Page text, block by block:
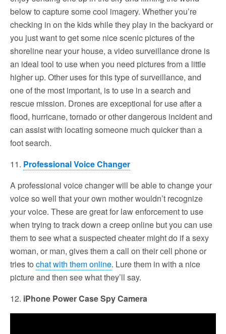
below to capture some cool imagery. Whether you’re
checking in on the kids while they play in the backyard or
you just want to get some nice scenic pictures of the
shoreline near your house, a video surveillance drone is
an ideal tool to use when you need pictures from a little
higher up. Other uses for this type of surveillance, and
one of the most important, is to use in a search and
rescue mission. Drones are exceptional for use after a
flood, hurricane, tornado or other dangerous incident and
can assist with locating someone much quicker than a
foot search.
11. Professional Voice Changer
A professional voice changer will be able to change your
voice so well that your own mother wouldn’t recognize
your voice. These are great for law enforcement to use
when trying to track down a creep online but you can use
them to see what a suspected cheater might do if a sexy
woman, or man, gives them a call on their cell phone or
tries to chat with them online. Lure them in with a nice
picture and then see what they’ll say.
12. iPhone Power Case Spy Camera